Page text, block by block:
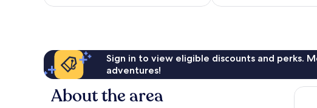
Sign in to view eligible discounts and perks.
adventures!
About the area